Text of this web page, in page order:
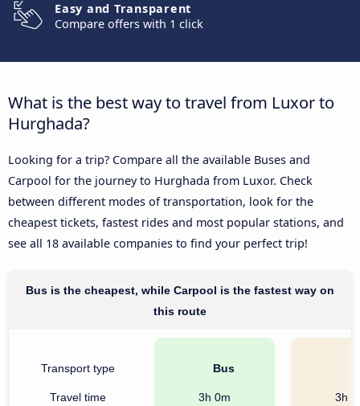
Easy and Transparent
Compare offers with 1 click
What is the best way to travel from Luxor to
Hurghada?
Looking for a trip? Compare all the available Buses and
Carpool for the journey to Hurghada from Luxor. Check
between different modes of transportation, look for the
cheapest tickets, fastest rides and most popular stations, and
see all 18 available companies to find your perfect trip!
Bus is the cheapest, while Carpool is the fastest way on
this route
Transport type
Travel time
Bus
3h 0m 3h